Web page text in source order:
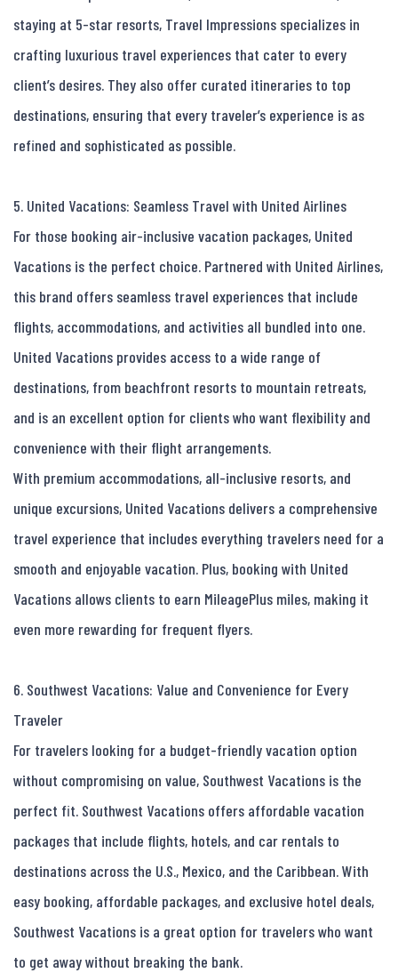
staying at 5-star resorts, Travel Impressions specializes in
crafting luxurious travel experiences that cater to every
client’s desires. They also offer curated itineraries to top
destinations, ensuring that every traveler’s experience is as
refined and sophisticated as possible.
5. United Vacations: Seamless Travel with United Airlines
For those booking air-inclusive vacation packages, United
Vacations is the perfect choice. Partnered with United Airlines,
this brand offers seamless travel experiences that include
flights, accommodations, and activities all bundled into one.
United Vacations provides access to a wide range of
destinations, from beachfront resorts to mountain retreats,
and is an excellent option for clients who want flexibility and
convenience with their flight arrangements.
With premium accommodations, all-inclusive resorts, and
unique excursions, United Vacations delivers a comprehensive
travel experience that includes everything travelers need for a
smooth and enjoyable vacation. Plus, booking with United
Vacations allows clients to earn MileagePlus miles, making it
even more rewarding for frequent flyers.
6. Southwest Vacations: Value and Convenience for Every
Traveler
For travelers looking for a budget-friendly vacation option
without compromising on value, Southwest Vacations is the
perfect fit. Southwest Vacations offers affordable vacation
packages that include flights, hotels, and car rentals to
destinations across the U.S., Mexico, and the Caribbean. With
easy booking, affordable packages, and exclusive hotel deals,
Southwest Vacations is a great option for travelers who want
to get away without breaking the bank.